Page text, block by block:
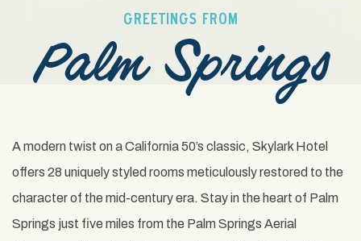
GREETINGS FROM
Palm Springs
A modern twist on a California 50’s classic, Skylark Hotel
offers 28 uniquely styled rooms meticulously restored to the
character of the mid-century era. Stay in the heart of Palm
Springs just five miles from the Palm Springs Aerial